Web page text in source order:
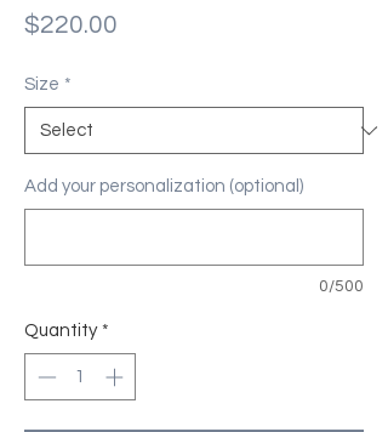
$220.00
Size *
Add your personalization (optional)
0/500
Quantity *